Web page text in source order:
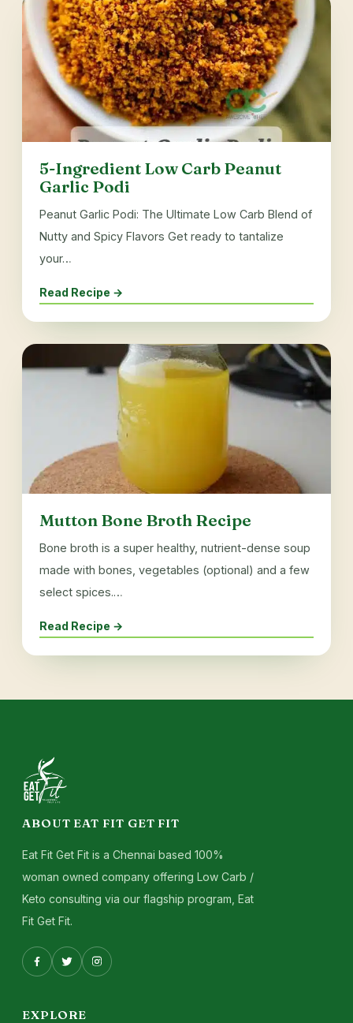
5-Ingredient Low Carb Peanut
Garlic Podi
Peanut Garlic Podi: The Ultimate Low Carb Blend of
Nutty and Spicy Flavors Get ready to tantalize
your…
Read Recipe →
Mutton Bone Broth Recipe
Bone broth is a super healthy, nutrient-dense soup
made with bones, vegetables (optional) and a few
select spices.…
Read Recipe →
ABOUT EAT FIT GET FIT
Eat Fit Get Fit is a Chennai based 100%
woman owned company offering Low Carb /
Keto consulting via our flagship program, Eat
Fit Get Fit.
EXPLORE